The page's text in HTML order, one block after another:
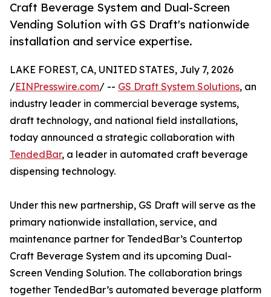
Craft Beverage System and Dual-Screen
Vending Solution with GS Draft's nationwide
installation and service expertise.
LAKE FOREST, CA, UNITED STATES, July 7, 2026
/EINPresswire.com/ -- GS Draft System Solutions, an
industry leader in commercial beverage systems,
draft technology, and national field installations,
today announced a strategic collaboration with
TendedBar, a leader in automated craft beverage
dispensing technology.
Under this new partnership, GS Draft will serve as the
primary nationwide installation, service, and
maintenance partner for TendedBar’s Countertop
Craft Beverage System and its upcoming Dual-
Screen Vending Solution. The collaboration brings
together TendedBar’s automated beverage platform